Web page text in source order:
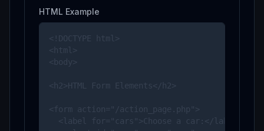
HTML Example
<!DOCTYPE html>
<html>
<body>
<h2>HTML Form Elements</h2>
<form action="/action_page.php">
  <label for="cars">Choose a car:</label>